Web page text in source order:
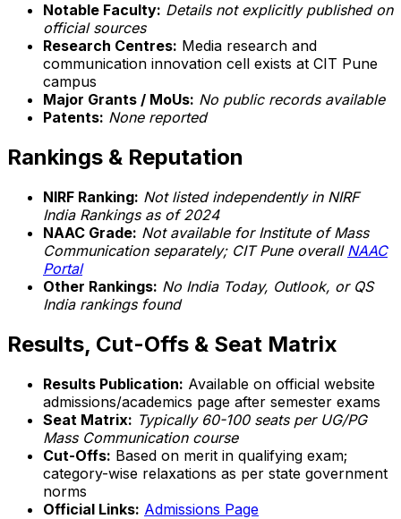
Notable Faculty: Details not explicitly published on
official sources
Research Centres: Media research and
communication innovation cell exists at CIT Pune
campus
Major Grants / MoUs: No public records available
Patents: None reported
Rankings & Reputation
NIRF Ranking: Not listed independently in NIRF
India Rankings as of 2024
NAAC Grade: Not available for Institute of Mass
Communication separately; CIT Pune overall NAAC
Portal
Other Rankings: No India Today, Outlook, or QS
India rankings found
Results, Cut-Offs & Seat Matrix
Results Publication: Available on official website
admissions/academics page after semester exams
Seat Matrix: Typically 60-100 seats per UG/PG
Mass Communication course
Cut-Offs: Based on merit in qualifying exam;
category-wise relaxations as per state government
norms
Official Links: Admissions Page